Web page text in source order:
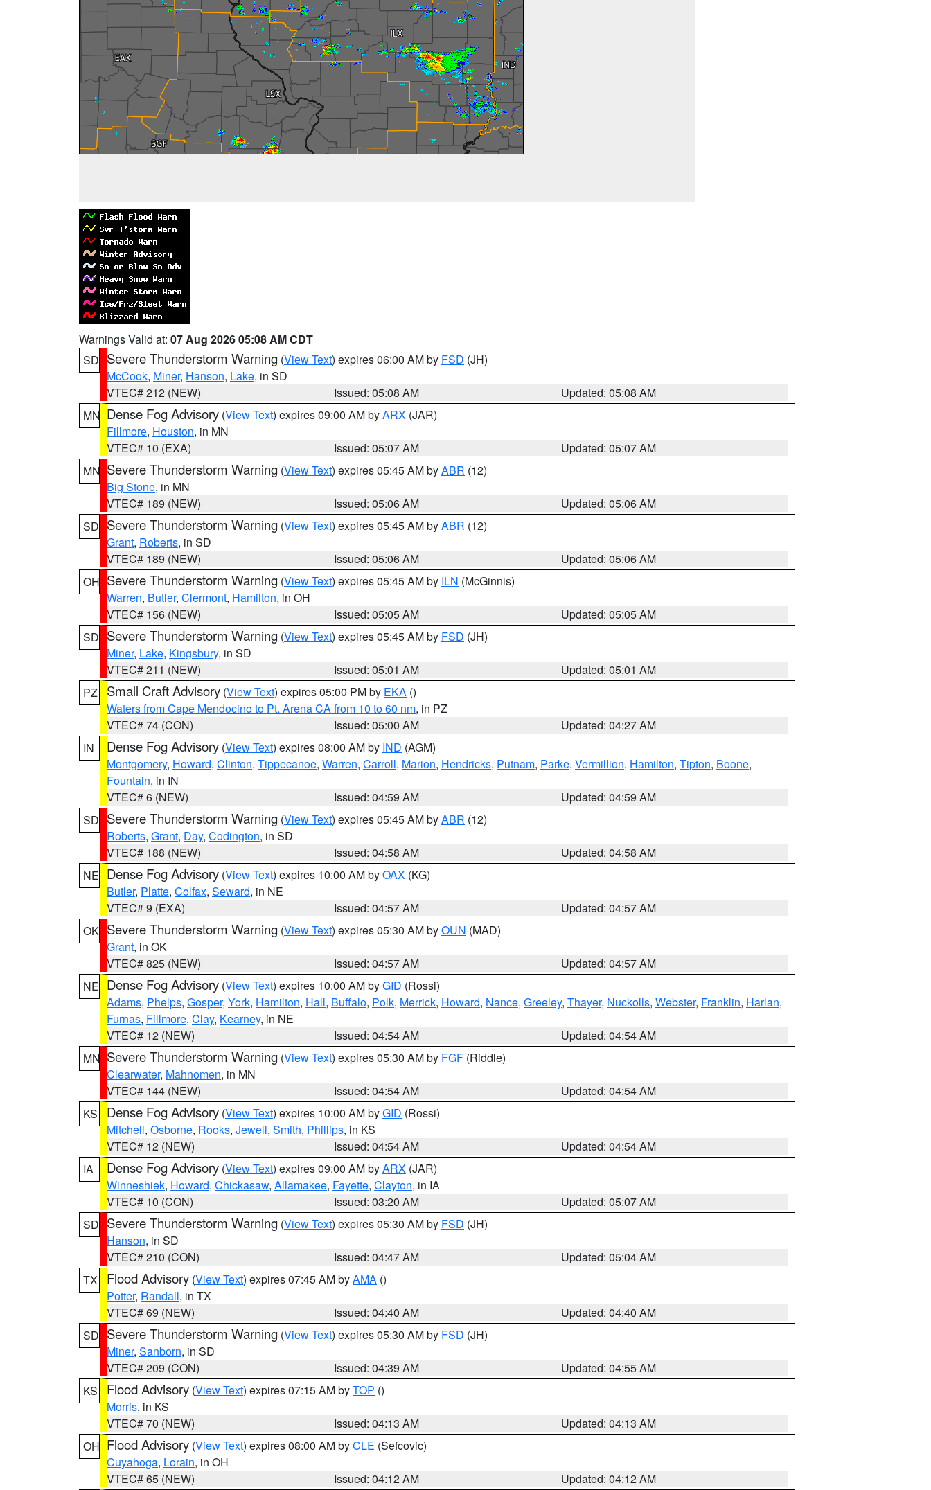
Warnings Valid at: 07 Aug 2026 05:08 AM CDT
SD Severe Thunderstorm Warning (View Text) expires 06:00 AM by FSD (JH)
McCook, Miner, Hanson, Lake, in SD
VTEC# 212 (NEW)
Issued: 05:08 AM
Updated: 05:08 AM
MN Dense Fog Advisory (View Text) expires 09:00 AM byARX (JAR)
Fillmore, Houston, in MN
VTEC# 10 (EXA)
Issued: 05:07 AM
Updated: 05:07 AM
MN Severe Thunderstorm Warning (View Text) expires 05:45 AM byABR (12)
Big Stone, in MN
VTEC# 189 (NEW)
Issued: 05:06 AM
Updated: 05:06 AM
SD Severe Thunderstorm Warning (View Text) expires 05:45 AM byABR (12)
Grant, Roberts, in SD
VTEC# 189 (NEW)
Issued: 05:06 AM
Updated: 05:06 AM
OH Severe Thunderstorm Warning (View Text) expires 05:45 AM by ILN (McGinnis)
Warren, Butler, Clermont, Hamilton, in OH
VTEC# 156 (NEW)
Issued: 05:05 AM
Updated: 05:05 AM
SD Severe Thunderstorm Warning (View Text) expires 05:45 AM by FSD (JH)
Miner, Lake, Kingsbury, in SD
VTEC# 211 (NEW)
Issued: 05:01 AM
Updated: 05:01 AM
PZ
Small Craft Advisory (View Text) expires 05:00 PM by EKA ()
Waters from Cape Mendocino to Pt. Arena CA from 10 to 60 nm, in PZ
VTEC# 74 (CON)
Issued: 05:00 AM
Updated: 04:27 AM
IN
Dense Fog Advisory (View Text) expires 08:00 AM by IND (AGM)
Montgomery, Howard, Clinton, Tippecanoe, Warren, Carroll, Marion, Hendricks, Putnam, Parke, Vermillion, Hamilton, Tipton, Boone,
Fountain, in IN
VTEC# 6 (NEW)
Issued: 04:59 AM
Updated: 04:59 AM
SD Severe Thunderstorm Warning (View Text) expires 05:45 AM byABR (12)
Roberts, Grant, Day, Codington, in SD
VTEC# 188 (NEW)
Issued: 04:58 AM
Updated: 04:58 AM
NE Dense Fog Advisory (View Text) expires 10:00 AM byOAX (KG)
Butler, Platte, Colfax, Seward, in NE
VTEC# 9 (EXA)
Issued: 04:57 AM
Updated: 04:57 AM
OK Severe Thunderstorm Warning (View Text) expires 05:30 AM byOUN (MAD)
Grant, in OK
VTEC# 825 (NEW)
Issued: 04:57 AM
Updated: 04:57 AM
NE Dense Fog Advisory (View Text) expires 10:00 AM byGID (Rossi)
Adams, Phelps, Gosper, York, Hamilton, Hall, Buffalo, Polk, Merrick, Howard, Nance, Greeley, Thayer, Nuckolls, Webster, Franklin, Harlan,
Furnas, Fillmore, Clay, Kearney, in NE
VTEC# 12 (NEW)
Issued: 04:54 AM
Updated: 04:54 AM
MN Severe Thunderstorm Warning (View Text) expires 05:30 AM by FGF (Riddle)
Clearwater, Mahnomen, in MN
VTEC# 144 (NEW)
Issued: 04:54 AM
Updated: 04:54 AM
KS
Dense Fog Advisory (View Text) expires 10:00 AM byGID (Rossi)
Mitchell, Osborne, Rooks, Jewell, Smith, Phillips, in KS
VTEC# 12 (NEW)
Issued: 04:54 AM
Updated: 04:54 AM
IA
Dense Fog Advisory (View Text) expires 09:00 AM byARX (JAR)
Winneshiek, Howard, Chickasaw, Allamakee, Fayette, Clayton, in IA
VTEC# 10 (CON)
Issued: 03:20 AM
Updated: 05:07 AM
SD Severe Thunderstorm Warning (View Text) expires 05:30 AM by FSD (JH)
Hanson, in SD
VTEC# 210 (CON)
Issued: 04:47 AM
Updated: 05:04 AM
TX
Flood Advisory (View Text) expires 07:45 AM byAMA ()
Potter, Randall, in TX
VTEC# 69 (NEW)
Issued: 04:40 AM
Updated: 04:40 AM
SD Severe Thunderstorm Warning (View Text) expires 05:30 AM by FSD (JH)
Miner, Sanborn, in SD
VTEC# 209 (CON)
Issued: 04:39 AM
Updated: 04:55 AM
KS
Flood Advisory (View Text) expires 07:15 AM byTOP ()
Morris, in KS
VTEC# 70 (NEW)
Issued: 04:13 AM
Updated: 04:13 AM
OH Flood Advisory (View Text) expires 08:00 AM byCLE (Sefcovic)
Cuyahoga, Lorain, in OH
VTEC# 65 (NEW)
Issued: 04:12 AM
Updated: 04:12 AM